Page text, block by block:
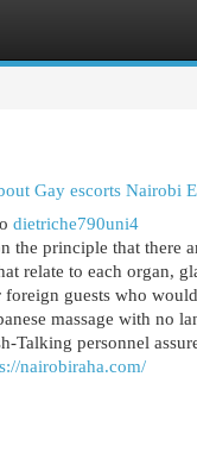
Gay escorts Nairobi
dietriche790uni4
the principle that there
relate to each organ,
foreign guests who
massage with no
Talking personnel
nairobiraha.com/